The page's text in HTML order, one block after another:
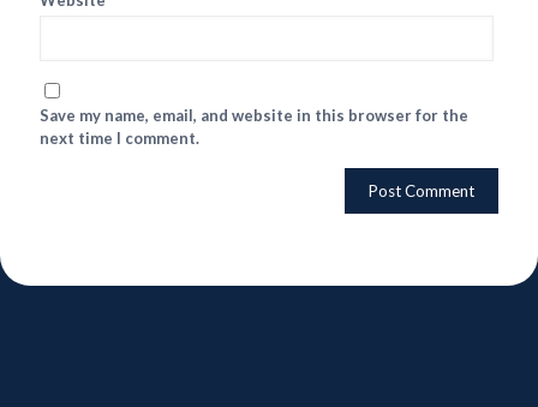
Save my name, email, and website in this browser for the
next time I comment.